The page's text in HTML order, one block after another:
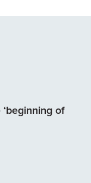
‘beginning of